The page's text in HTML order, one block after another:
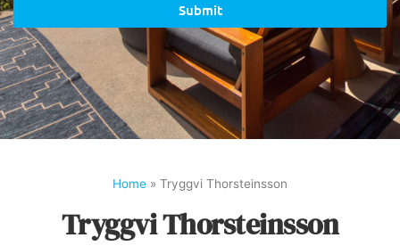
Submit
Home » Tryggvi Thorsteinsson
Tryggvi Thorsteinsson